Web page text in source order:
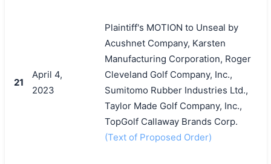
21
April 4,
2023
Plaintiff's MOTION to Unseal by
Acushnet Company, Karsten
Manufacturing Corporation, Roger
Cleveland Golf Company, Inc.,
Sumitomo Rubber Industries Ltd.,
Taylor Made Golf Company, Inc.,
TopGolf Callaway Brands Corp.
(Text of Proposed Order)